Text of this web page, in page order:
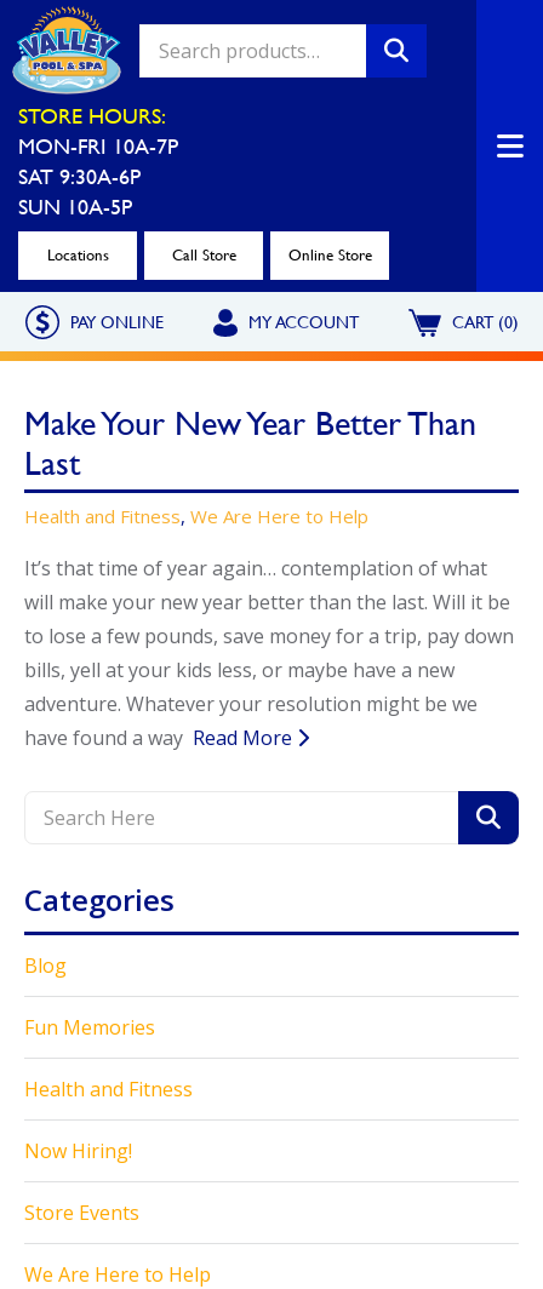
STORE HOURS:
MON-FRI 10A-7P
SAT 9:30A-6P
SUN 10A-5P
Locations Call Store Online Store
PAY ONLINE MY ACCOUNT CART (0)
Make Your New Year Better Than
Last
Health and Fitness, We Are Here to Help
It’s that time of year again… contemplation of what
will make your new year better than the last. Will it be
to lose a few pounds, save money for a trip, pay down
bills, yell at your kids less, or maybe have a new
adventure. Whatever your resolution might be we
have found a way Read More
Categories
Blog
Fun Memories
Health and Fitness
Now Hiring!
Store Events
We Are Here to Help
Valley Pool & Spa Locations
Monroeville
Call Now
North Hills
Call Now
Washington Uniontown
Cranberry Township
Call Now
St. Clairsville
Call Now